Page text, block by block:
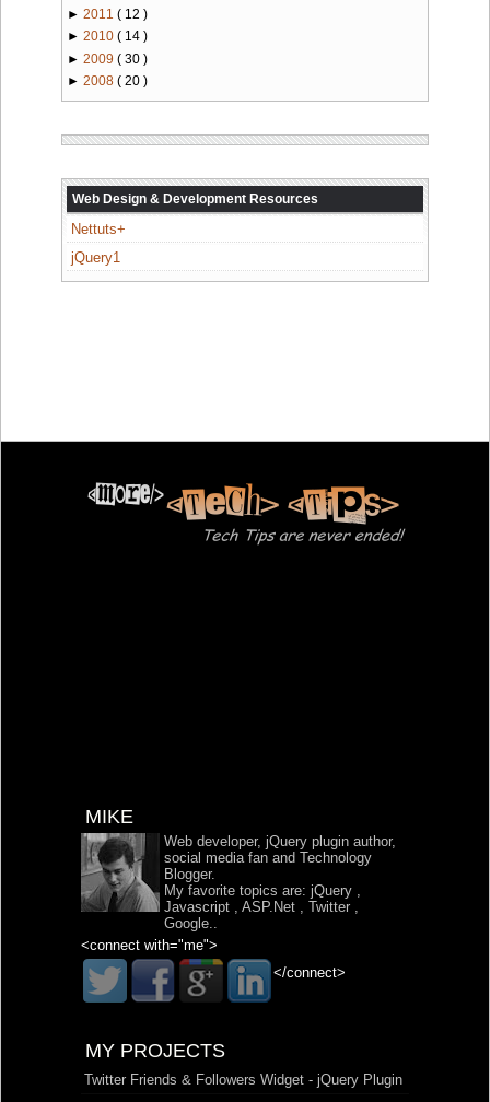
► 2011 ( 12 )
► 2010 ( 14 )
► 2009 ( 30 )
► 2008 ( 20 )
Web Design & Development Resources
Nettuts+
jQuery1
MIKE
Web developer, jQuery plugin author,
social media fan and Technology
Blogger.
My favorite topics are: jQuery ,
Javascript , ASP.Net , Twitter ,
Google..
<connect with="me">
</connect>
MY PROJECTS
Twitter Friends & Followers Widget - jQuery Plugin